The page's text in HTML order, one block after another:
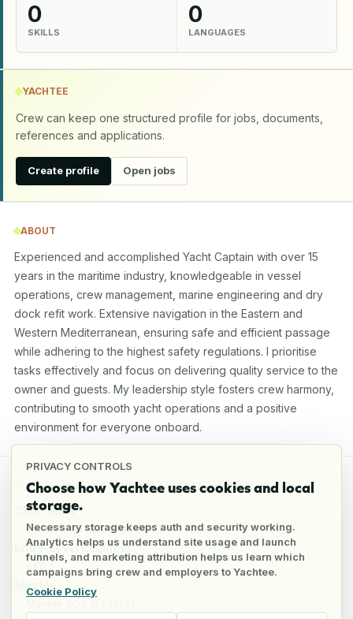
PRIVACY CONTROLS
Choose how Yachtee uses cookies and local
storage.
Necessary storage keeps auth and security working.
Analytics helps us understand site usage and launch
funnels, and marketing attribution helps us learn which
campaigns bring crew and employers to Yachtee.
Cookie Policy
0
SKILLS
0
LANGUAGES
YACHTEE
Crew can keep one structured profile for jobs, documents,
references and applications.
Create profile Open jobs
ABOUT
Experienced and accomplished Yacht Captain with over 15
years in the maritime industry, knowledgeable in vessel
operations, crew management, marine engineering and dry
dock refit work. Extensive navigation in the Eastern and
Western Mediterranean, ensuring safe and efficient passage
while adhering to the highest safety regulations. I prioritise
tasks effectively and focus on delivering quality service to the
owner and guests. My leadership style fosters crew harmony,
contributing to smooth yacht operations and a positive
environment for everyone onboard.
CERTIFICATIONS & QUALIFICATIONS
Chief Mate
Chief Mate 3000 GT (II/2)
Entry-Level Engineer
Master